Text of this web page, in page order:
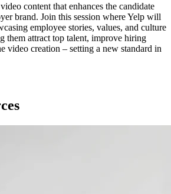
content that enhances the candidate
brand. Join this session where Yelp will
employee stories, values, and culture
them attract top talent, improve hiring
video creation – setting a new standard in